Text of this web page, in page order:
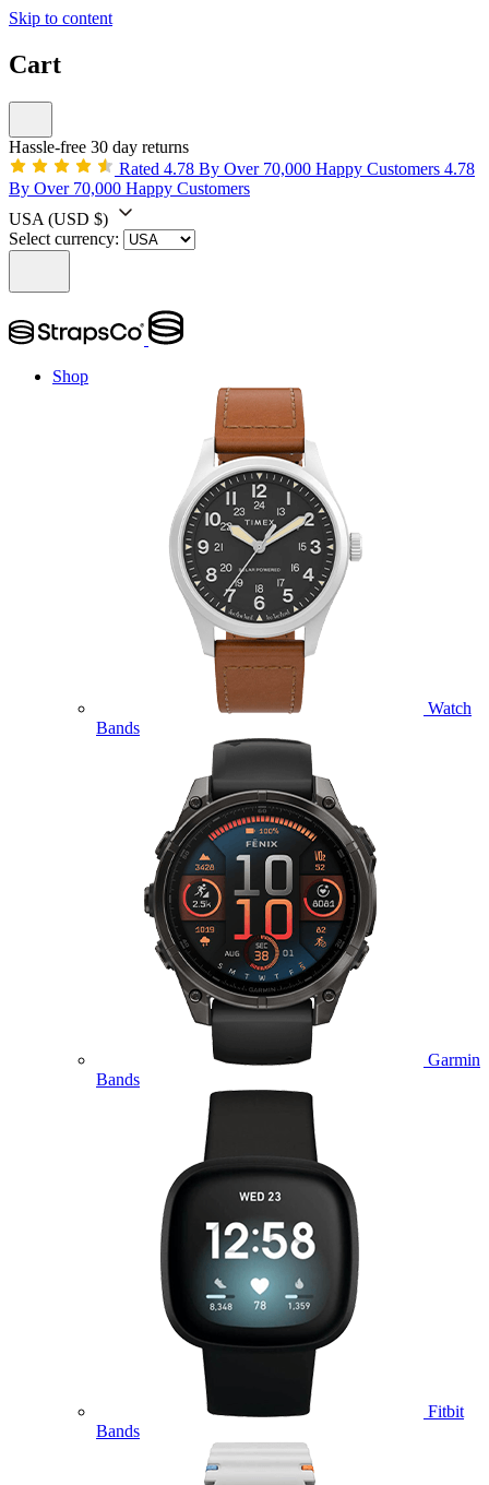
Skip to content
Cart
Hassle-free 30 day returns
Rated 4.78 By Over 70,000 Happy Customers 4.78
By Over 70,000 Happy Customers
USA (USD $)
Select currency:
Shop
Watch
Bands
Garmin
Bands
Fitbit
Bands